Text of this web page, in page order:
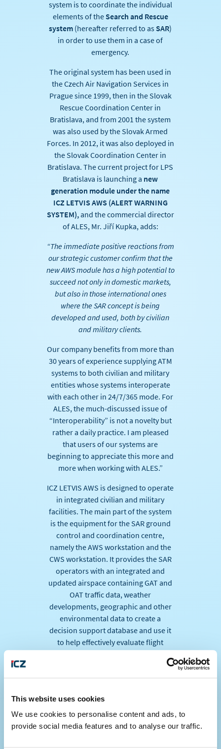
This website uses cookies
We use cookies to personalise content and ads, to
provide social media features and to analyse our traffic.
system is to coordinate the individual
elements of the Search and Rescue
system (hereafter referred to as SAR)
in order to use them in a case of
emergency.
The original system has been used in
the Czech Air Navigation Services in
Prague since 1999, then in the Slovak
Rescue Coordination Center in
Bratislava, and from 2001 the system
was also used by the Slovak Armed
Forces. In 2012, it was also deployed in
the Slovak Coordination Center in
Bratislava. The current project for LPS
Bratislava is launching a new
generation module under the name
ICZ LETVIS AWS (ALERT WARNING
SYSTEM),and the commercial director
of ALES, Mr. Jiří Kupka, adds:
“The immediate positive reactions from
our strategic customer confirm that the
new AWS module has a high potential to
succeed not only in domestic markets,
but also in those international ones
where the SAR concept is being
developed and used, both by civilian
and military clients.
Our company benefits from more than
30 years of experience supplying ATM
systems to both civilian and military
entities whose systems interoperate
with each other in 24/7/365 mode. For
ALES, the much-discussed issue of
“Interoperability” is not a novelty but
rather a daily practice. I am pleased
that users of our systems are
beginning to appreciate this more and
more when working with ALES.”
ICZ LETVIS AWS is designed to operate
in integrated civilian and military
facilities. The main part of the system
is the equipment for the SAR ground
control and coordination centre,
namely the AWS workstation and the
CWS workstation. It provides the SAR
operators with an integrated and
updated airspace containing GAT and
OAT traffic data, weather
developments, geographic and other
environmental data to create a
decision support database and use it
to help effectively evaluate flight
operations. Thus, operators using ICZ
LETVIS AWS, can provide a
of ​​responsibility.
ALES a.s. project team ensured the
problem-free implementation of the
project, moreover, the time schedule